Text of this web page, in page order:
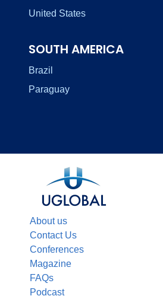
United States
SOUTH AMERICA
Brazil
Paraguay
About us
Contact Us
Conferences
Magazine
FAQs
Podcast